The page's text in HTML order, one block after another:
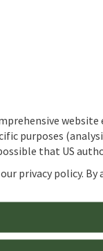
purposes
that US
privacy policy.